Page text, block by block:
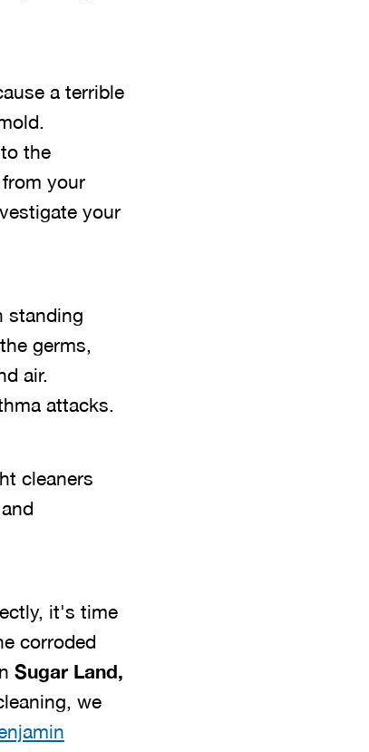
a terrible
the
your
your
standing
germs,
air.
attacks.
cleaners
it's time
corroded
Sugar Land,
we